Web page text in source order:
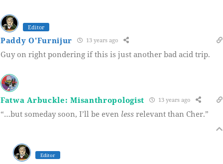
Editor
Paddy O'Furnijur 13 years ago
Guy on right pondering if this is just another bad acid trip.
Fatwa Arbuckle: Misanthropologist 13 years ago
“…but someday soon, I’ll be even less relevant than Cher.”
Editor